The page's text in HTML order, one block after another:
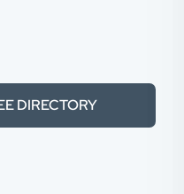
DIRECTORY